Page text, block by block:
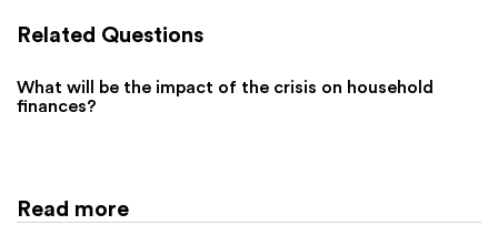
Related Questions
What will be the impact of the crisis on household
finances?
Read more